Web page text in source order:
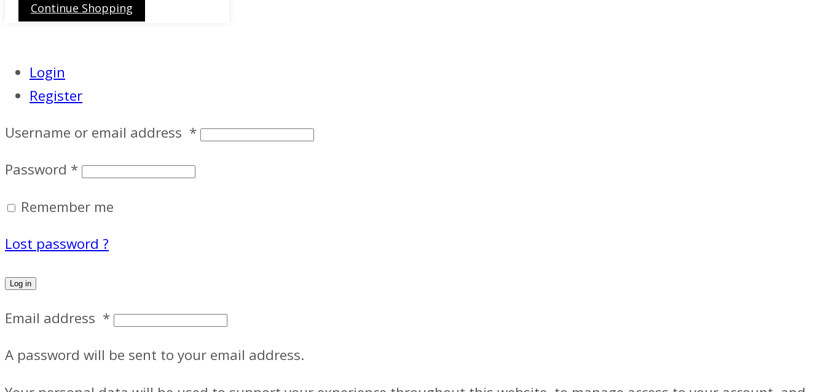
Continue Shopping
Login
Register
Username or email address *
Password *
Remember me
Lost password ?
Log in
Email address *
A password will be sent to your email address.